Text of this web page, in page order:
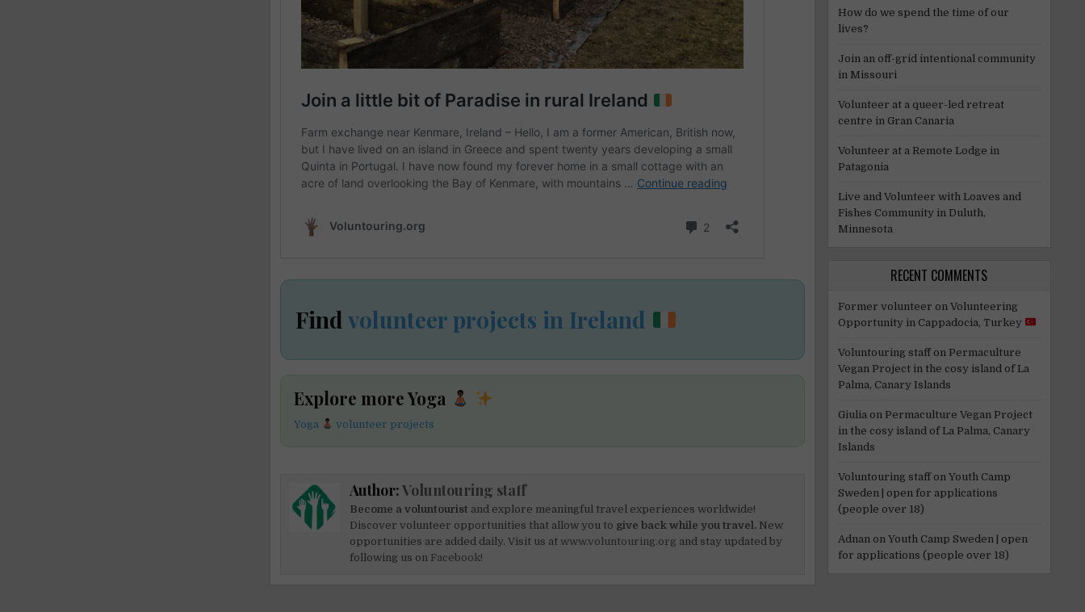
Findvolunteer projects in Ireland
Explore more Yoga
Yoga volunteer projects
Author:Voluntouring staff
Become a voluntourist and explore meaningful travel experiences worldwide!
Discover volunteer opportunities that allow you to give back while you travel. New
opportunities are added daily. Visit us atwww.voluntouring.org and stay updated by
following us on Facebook!
How do we spend the time of our
lives?
Join an off-grid intentional community
in Missouri
Volunteer at a queer-led retreat
centre in Gran Canaria
Volunteer at a Remote Lodge in
Patagonia
Live and Volunteer with Loaves and
Fishes Community in Duluth,
Minnesota
RECENT COMMENTS
Former volunteer on Volunteering
Opportunity in Cappadocia, Turkey
Voluntouring staffon Permaculture
Vegan Project in the cosy island of La
Palma, Canary Islands
Giulia on Permaculture Vegan Project
in the cosy island of La Palma, Canary
Islands
Voluntouring staffon Youth Camp
Sweden | open for applications
(people over 18)
Adnan on Youth Camp Sweden | open
for applications (people over 18)